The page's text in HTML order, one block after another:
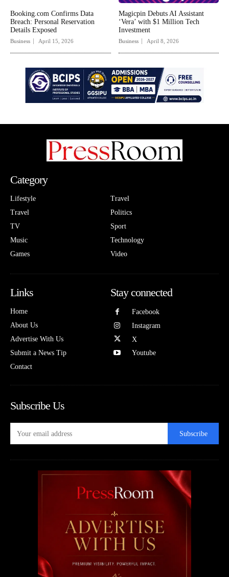
Booking.com Confirms Data
Breach: Personal Reservation
Details Exposed
Business April 15, 2026
Magicpin Debuts AI Assistant
‘Vera’ with $1 Million Tech
Investment
Business April 8, 2026
Category
Lifestyle
Travel
TV
Music
Games
Travel
Politics
Sport
Technology
Video
Links
Home
About Us
Advertise With Us
Submit a News Tip
Contact
Stay connected
Facebook
Instagram
X
Youtube
Subscribe Us
Subscribe